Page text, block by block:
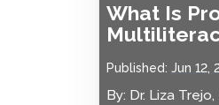
What Is
Published: Jun 12,
By: Dr. Liza